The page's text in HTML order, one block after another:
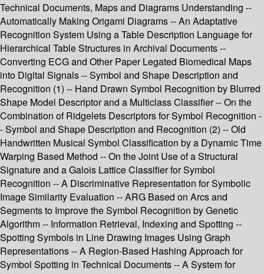
Technical Documents, Maps and Diagrams Understanding --
Automatically Making Origami Diagrams -- An Adaptative
Recognition System Using a Table Description Language for
Hierarchical Table Structures in Archival Documents --
Converting ECG and Other Paper Legated Biomedical Maps
into Digital Signals -- Symbol and Shape Description and
Recognition (1) -- Hand Drawn Symbol Recognition by Blurred
Shape Model Descriptor and a Multiclass Classifier -- On the
Combination of Ridgelets Descriptors for Symbol Recognition -
- Symbol and Shape Description and Recognition (2) -- Old
Handwritten Musical Symbol Classification by a Dynamic Time
Warping Based Method -- On the Joint Use of a Structural
Signature and a Galois Lattice Classifier for Symbol
Recognition -- A Discriminative Representation for Symbolic
Image Similarity Evaluation -- ARG Based on Arcs and
Segments to Improve the Symbol Recognition by Genetic
Algorithm -- Information Retrieval, Indexing and Spotting --
Spotting Symbols in Line Drawing Images Using Graph
Representations -- A Region-Based Hashing Approach for
Symbol Spotting in Technical Documents -- A System for